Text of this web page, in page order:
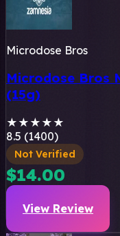
Microdose Bros
Microdose Bros
(15g)
★ ★ ★ ★ ★
8.5 (1400)
Not Verified
$14.00
View Review